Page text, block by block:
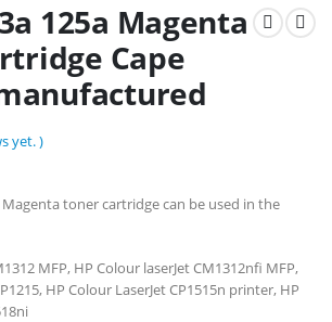
125a Magenta
Cape
yet. )
Magenta toner cartridge can be used in the
MFP, HP Colour laserJet CM1312nfi MFP,
HP Colour LaserJet CP1515n printer, HP